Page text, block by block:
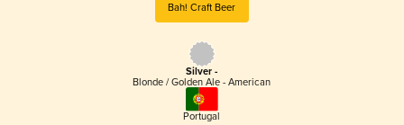
Bah! Craft Beer
Silver -
Blonde / Golden Ale - American
Portugal